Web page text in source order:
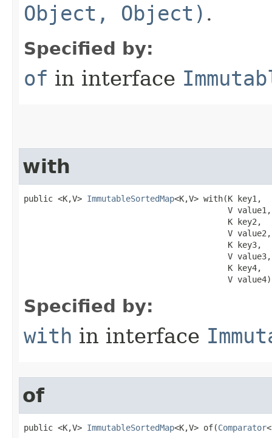
Object, Object) .
Specified by:
of in interface
with
public <K,V> ImmutableSortedMap<K,V> with​(K key1,
                                          V value1,
                                          K key2,
                                          V value2,
                                          K key3,
                                          V value3,
                                          K key4,
                                          V value4)
Specified by:
with in interface
of
public <K,V> ImmutableSortedMap<K,V> of​(Comparator